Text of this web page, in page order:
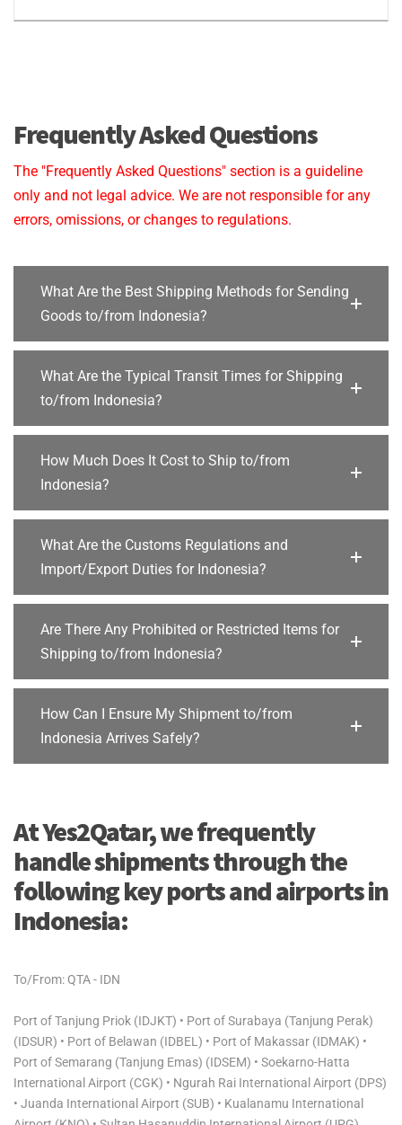
Frequently Asked Questions
The "Frequently Asked Questions" section is a guideline
only and not legal advice. We are not responsible for any
errors, omissions, or changes to regulations.
What Are the Best Shipping Methods for Sending
Goods to/from Indonesia?
What Are the Typical Transit Times for Shipping
to/from Indonesia?
How Much Does It Cost to Ship to/from
Indonesia?
What Are the Customs Regulations and
Import/Export Duties for Indonesia?
Are There Any Prohibited or Restricted Items for
Shipping to/from Indonesia?
How Can I Ensure My Shipment to/from
Indonesia Arrives Safely?
At Yes2Qatar, we frequently
handle shipments through the
following key ports and airports in
Indonesia:
To/From: QTA - IDN
Port of Tanjung Priok (IDJKT) • Port of Surabaya (Tanjung Perak)
(IDSUR) • Port of Belawan (IDBEL) • Port of Makassar (IDMAK) •
Port of Semarang (Tanjung Emas) (IDSEM) • Soekarno-Hatta
International Airport (CGK) • Ngurah Rai International Airport (DPS)
• Juanda International Airport (SUB) • Kualanamu International